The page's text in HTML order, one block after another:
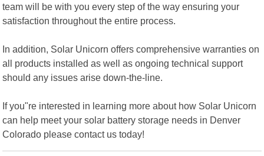
team will be with you every step of the way ensuring your
satisfaction throughout the entire process.
In addition, Solar Unicorn offers comprehensive warranties on
all products installed as well as ongoing technical support
should any issues arise down-the-line.
If you"re interested in learning more about how Solar Unicorn
can help meet your solar battery storage needs in Denver
Colorado please contact us today!